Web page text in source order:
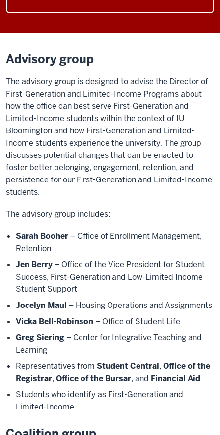
Advisory group
The advisory group is designed to advise the Director of
First-Generation and Limited-Income Programs about
how the office can best serve First-Generation and
Limited-Income students within the context of IU
Bloomington and how First-Generation and Limited-
Income students experience the university. The group
discusses potential changes that can be enacted to
foster better belonging, engagement, retention, and
persistence for our First-Generation and Limited-Income
students.
The advisory group includes:
Sarah Booher – Office of Enrollment Management,
Retention
Jen Berry – Office of the Vice President for Student
Success, First-Generation and Low-Limited Income
Student Support
Jocelyn Maul – Housing Operations and Assignments
Vicka Bell-Robinson – Office of Student Life
Greg Siering – Center for Integrative Teaching and
Learning
Representatives from Student Central, Office of the
Registrar, Office of the Bursar, and Financial Aid
Students who identify as First-Generation and
Limited-Income